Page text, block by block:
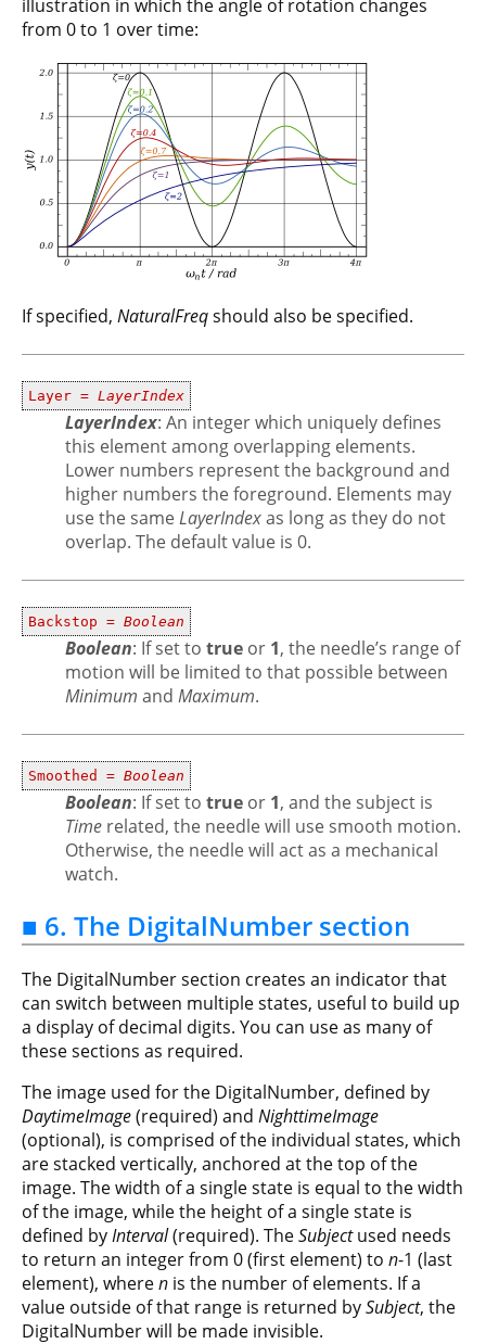
illustration in which the angle of rotation changes
from 0 to 1 over time:
If specified, NaturalFreqshould also be specified.
Layer = LayerIndex
LayerIndex: An integer which uniquely defines
this element among overlapping elements.
Lower numbers represent the background and
higher numbers the foreground. Elements may
use the sameLayerIndexas long as they do not
overlap. The default value is 0.
Backstop = Boolean
Boolean: If set to true or 1, the needle’s range of
motion will be limited to that possible between
Minimum and Maximum.
Smoothed = Boolean
Boolean: If set to true or 1, and the subject is
Time related, the needle will use smooth motion.
Otherwise, the needle will act as a mechanical
watch.
■ 6. The DigitalNumber section
The DigitalNumber section creates an indicator that
can switch between multiple states, useful to build up
a display of decimal digits. You can use as many of
these sections as required.
The image used for the DigitalNumber, defined by
DaytimeImage(required) and NighttimeImage
(optional), is comprised of the individual states, which
are stacked vertically, anchored at the top of the
image. The width of a single state is equal to the width
of the image, while the height of a single state is
defined byInterval(required). TheSubjectused needs
to return an integer from 0 (first element) to n-1 (last
element), wheren is the number of elements. If a
value outside of that range is returned bySubject, the
DigitalNumber will be made invisible.